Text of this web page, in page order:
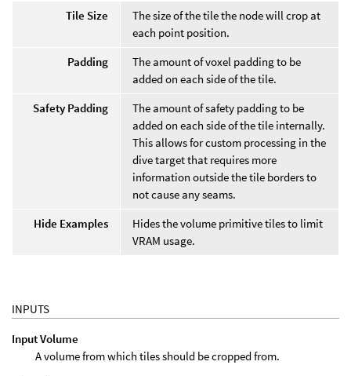
Tile Size
The size of the tile the node will crop at
each point position.
Padding
The amount of voxel padding to be
added on each side of the tile.
Safety Padding
The amount of safety padding to be
added on each side of the tile internally.
This allows for custom processing in the
dive target that requires more
information outside the tile borders to
not cause any seams.
Hide Examples
Hides the volume primitive tiles to limit
VRAM usage.
INPUTS
Input Volume
A volume from which tiles should be cropped from.